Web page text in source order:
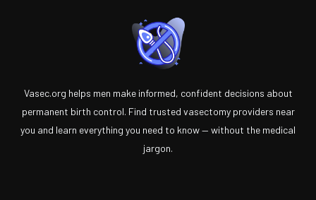
Vasec.org helps men make informed, confident decisions about
permanent birth control. Find trusted vasectomy providers near
you and learn everything you need to know — without the medical
jargon.